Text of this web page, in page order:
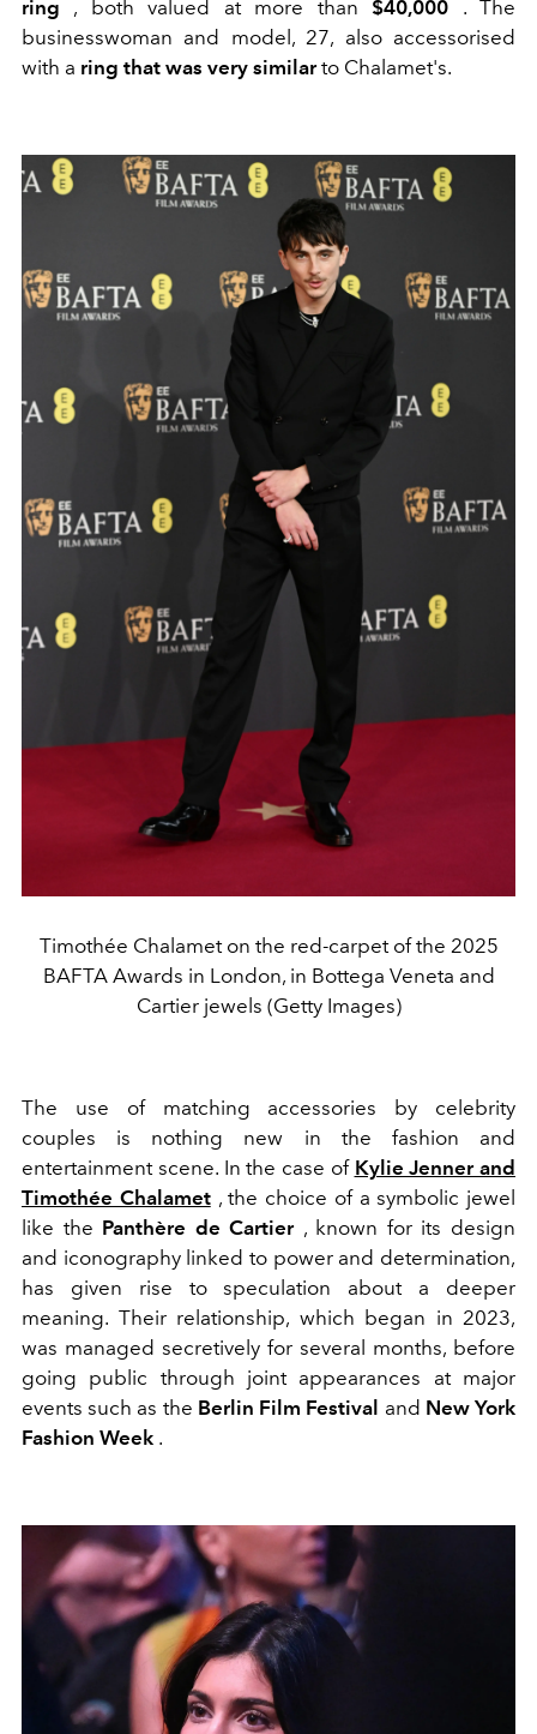
ring
, both valued at more than $40,000
. The
businesswoman and model, 27, also accessorised
with a ring that was very similar to Chalamet's.
Timothée Chalamet on the red-carpet of the 2025
BAFTA Awards in London, in Bottega Veneta and
Cartier jewels (Getty Images)
The use of matching accessories by celebrity
couples is nothing new in the fashion and
entertainment scene. In the case of Kylie Jenner and
Timothée Chalamet, the choice of a symbolic jewel
like the Panthère de Cartier, known for its design
and iconography linked to power and determination,
has given rise to speculation about a deeper
meaning. Their relationship, which began in 2023,
was managed secretively for several months, before
going public through joint appearances at major
events such as the Berlin Film Festival and New York
Fashion Week .